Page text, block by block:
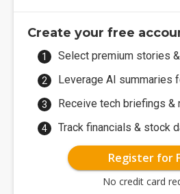
Create your free
Select premium stories
Leverage AI summaries
Receive tech briefings &
Track financials & stock
Register for
No credit card